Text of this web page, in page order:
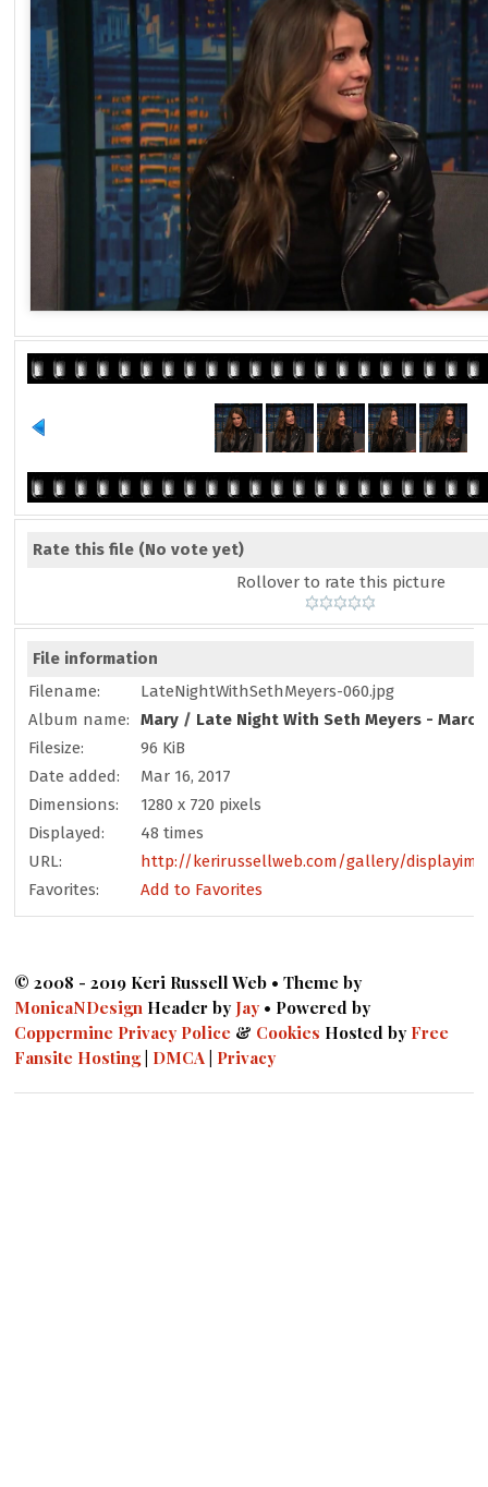
Rate this file (No vote yet)
Rollover to rate this picture
File information
Filename:
LateNightWithSethMeyers-060.jpg
Album name:
Mary / Late Night With Seth Meyers - March
Filesize:
96 KiB
Date added:
Mar 16, 2017
Dimensions:
1280 x 720 pixels
Displayed:
48 times
URL:
http://kerirussellweb.com/gallery/
Favorites:
Add to Favorites
© 2008 - 2019 Keri Russell Web • Theme by
MonicaNDesign Header by Jay • Powered by
Coppermine Privacy Police & Cookies Hosted by Free
Fansite Hosting| DMCA Privacy